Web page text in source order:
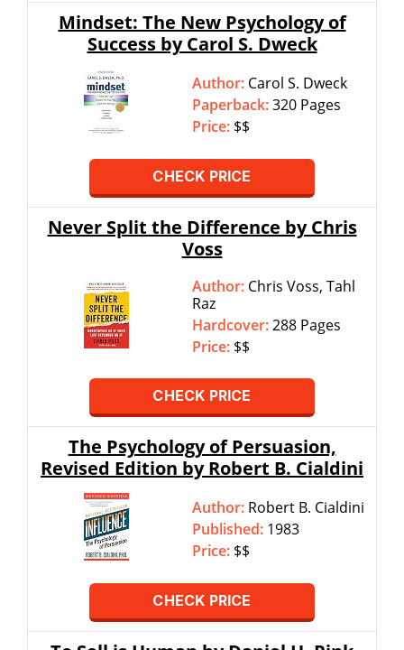
Mindset: The New Psychology of
Success by Carol S. Dweck
Author: Carol S. Dweck
Paperback:320 Pages
Price: $$
CHECK PRICE
Never Split the Difference by Chris
Voss
Author: Chris Voss, Tahl
Raz
Hardcover:288 Pages
Price: $$
CHECK PRICE
The Psychology of Persuasion,
Revised Edition by Robert B. Cialdini
Author: Robert B. Cialdini
Published: 1983
Price: $$
CHECK PRICE